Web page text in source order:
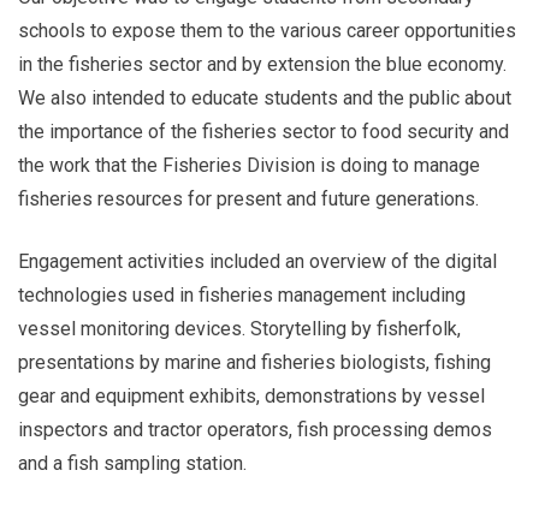
schools to expose them to the various career opportunities
in the fisheries sector and by extension the blue economy.
We also intended to educate students and the public about
the importance of the fisheries sector to food security and
the work that the Fisheries Division is doing to manage
fisheries resources for present and future generations.
Engagement activities included an overview of the digital
technologies used in fisheries management including
vessel monitoring devices. Storytelling by fisherfolk,
presentations by marine and fisheries biologists, fishing
gear and equipment exhibits, demonstrations by vessel
inspectors and tractor operators, fish processing demos
and a fish sampling station.